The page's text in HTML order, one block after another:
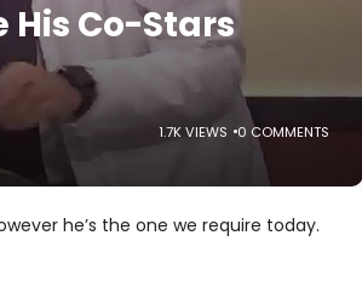
His Co-Stars
1.7K VIEWS 0 COMMENTS
he’s the one we require today.